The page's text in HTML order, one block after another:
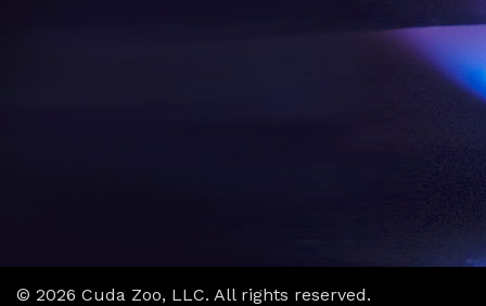
© 2026 Cuda Zoo, LLC. All rights reserved.